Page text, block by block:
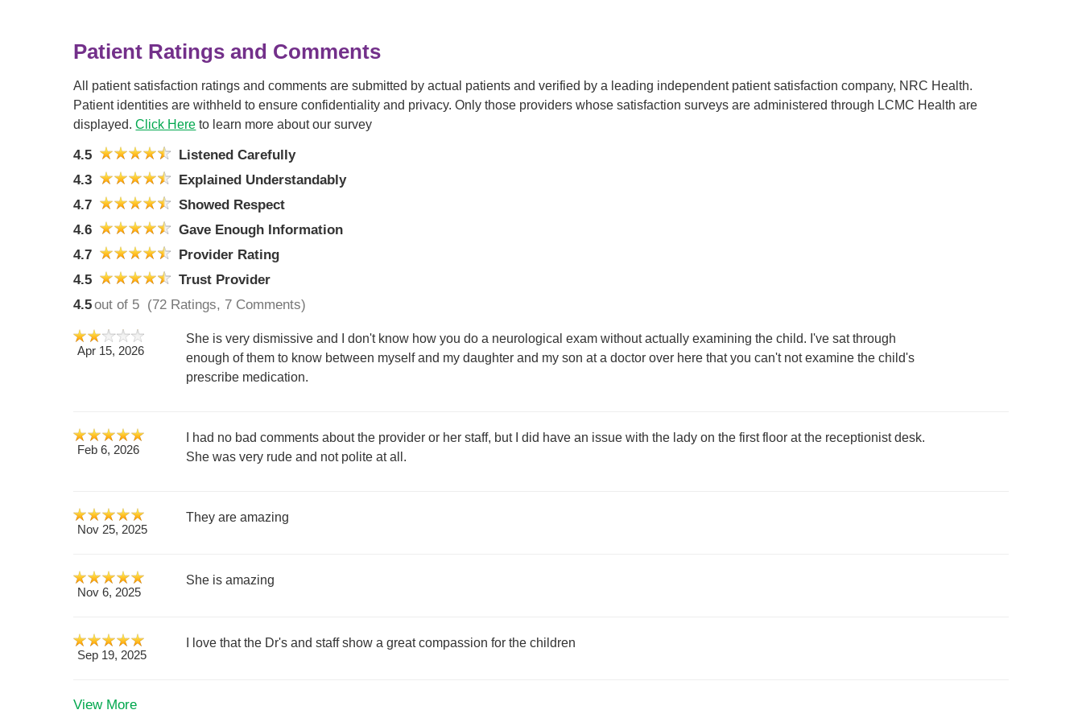
Patient Ratings and Comments
All patient satisfaction ratings and comments are submitted by actual patients and verified by a leading independent patient satisfaction company, NRC Health.
Patient identities are withheld to ensure confidentiality and privacy. Only those providers whose satisfaction surveys are administered through LCMC Health are
displayed.Click Here to learn more about our survey
4.5
Listened Carefully
4.3
Explained Understandably
4.7
Showed Respect
4.6
Gave Enough Information
4.7
Provider Rating
4.5
Trust Provider
4.5out of 5 (72 Ratings, 7 Comments)
Apr 15, 2026
She is very dismissive and I don't know how you do a neurological exam without actually examining the child. I've sat through
enough of them to know between myself and my daughter and my son at a doctor over here that you can't not examine the child's
prescribe medication.
Feb 6, 2026
I had no bad comments about the provider or her staff, but I did have an issue with the lady on the first floor at the receptionist desk.
She was very rude and not polite at all.
Nov 25, 2025
They are amazing
Nov 6, 2025
She is amazing
Sep 19, 2025
I love that the Dr's and staff show a great compassion for the children
View More